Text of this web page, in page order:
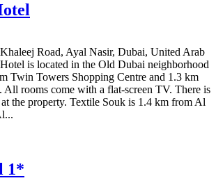
Road, Ayal Nasir, Dubai, United Arab
is located in the Old Dubai neighborhood
Twin Towers Shopping Centre and 1.3 km
All rooms come with a flat-screen TV. There is
the property. Textile Souk is 1.4 km from Al
1*